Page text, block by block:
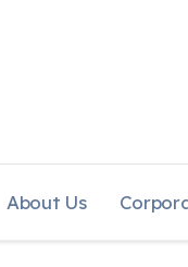
About Us